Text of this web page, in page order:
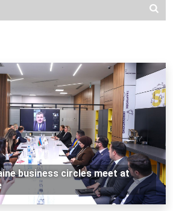
business circles meet at